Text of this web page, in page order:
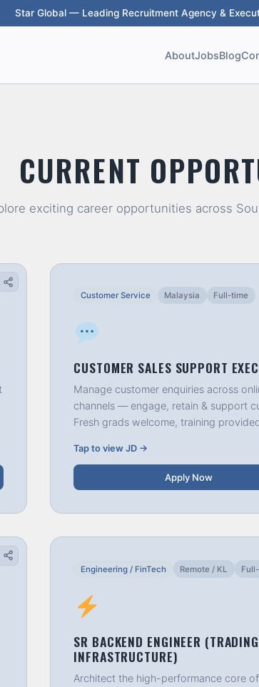
Star Global — Leading Recruitment Agency &
AboutJobsBlog
CURRENT
exciting career opportunities across
Customer Service Malaysia Full-time
CUSTOMER SALES SUPPORT
Manage customer enquiries across
channels — engage, retain & support
Fresh grads welcome, training
Tap to view JD →
Apply Now
Engineering / FinTech Remote / KL
SR BACKEND ENGINEER (TRADING
INFRASTRUCTURE)
Architect the high-performance core